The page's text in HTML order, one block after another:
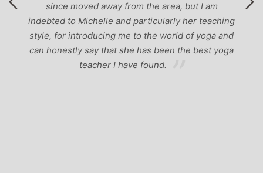
since moved away from the area, but I am
indebted to Michelle and particularly her teaching
style, for introducing me to the world of yoga and
can honestly say that she has been the best yoga
teacher I have found.